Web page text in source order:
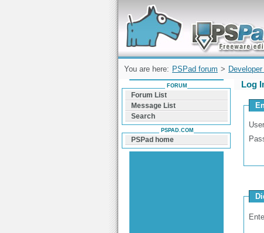
Forum can help you solve problems and
find a solution with PSPad for Microsoft
Windows
You are here: PSPad forum >
Log
FORUM
Forum List
Message List
Search
PSPAD.COM
PSPad home